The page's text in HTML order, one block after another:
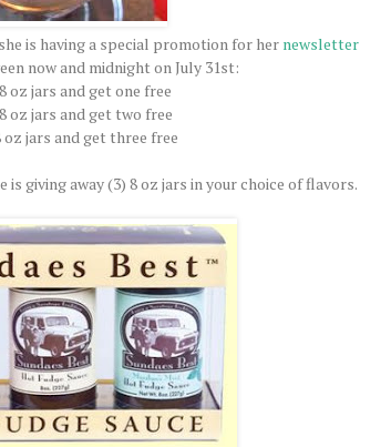
is having a special promotion for her newsletter
now and midnight on July 31st:
oz jars and get one free
oz jars and get two free
oz jars and get three free
giving away (3) 8 oz jars in your choice of flavors.